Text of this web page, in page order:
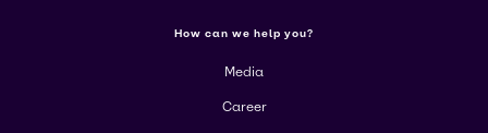
How can we help you?
Media
Career